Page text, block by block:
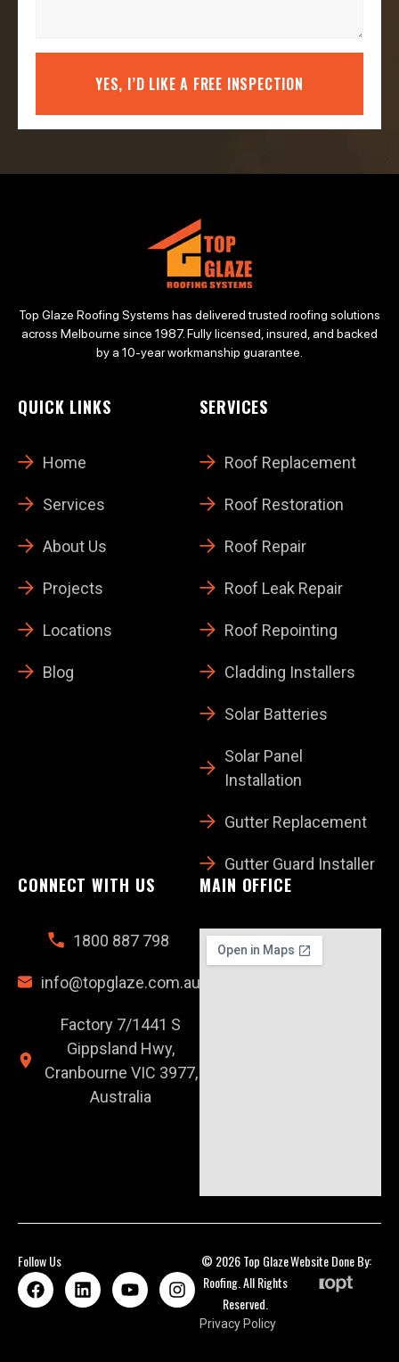
YES, I’D LIKE A FREE INSPECTION
Top Glaze Roofing Systems has delivered trusted roofing solutions
across Melbourne since 1987. Fully licensed, insured, and backed
by a 10-year workmanship guarantee.
QUICK LINKS
Home
Services
About Us
Projects
Locations
Blog
SERVICES
Roof Replacement
Roof Restoration
Roof Repair
Roof Leak Repair
Roof Repointing
Cladding Installers
Solar Batteries
Solar Panel
Installation
Gutter Replacement
Gutter Guard Installer
CONNECT WITH US
1800 887 798
info@topglaze.com.au
Factory 7/1441 S
Gippsland Hwy,
Cranbourne VIC 3977,
Australia
MAIN OFFICE
Follow Us
© 2026 Top Glaze
Roofing. All Rights
Reserved.
Privacy Policy
Website Done By: